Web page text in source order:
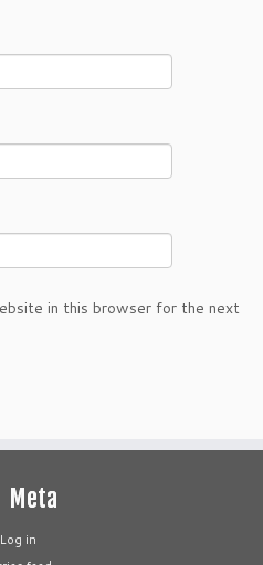
in this browser for the next
Meta
Log in